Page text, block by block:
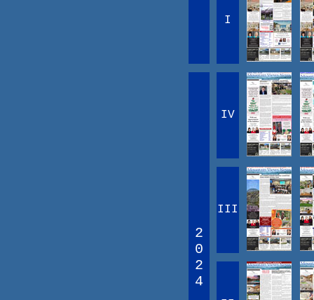
I
2
0
2
4
IV
III